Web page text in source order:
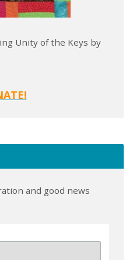
Unity of the Keys by
and good news